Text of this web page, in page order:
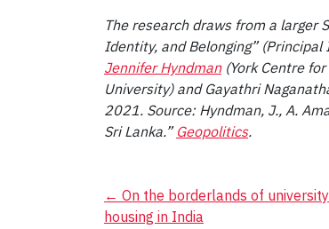
The research draws from a larger
Identity, and Belonging”
Jennifer Hyndman(York Centre for
University) and Gayathri
2021. Source: Hyndman, J., A.
Sri Lanka.” Geopolitics.
Post
← On the borderlands of
housing in India